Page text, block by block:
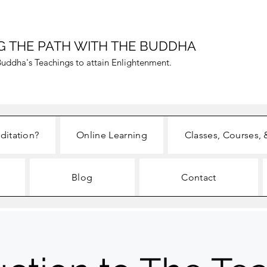
THE PATH WITH THE BUDDHA
Teachings to attain Enlightenment.
Online Learning Classes, Courses,
Blog Contact